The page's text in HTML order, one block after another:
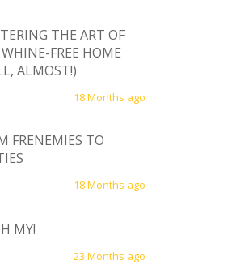
THE ART OF
FREE HOME
ALMOST!)
18 Months ago
FRENEMIES TO
18 Months ago
MY!
23 Months ago